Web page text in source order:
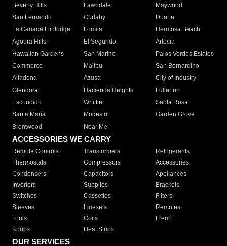
Beverly Hills
Lawndale
Maywood
San Fernando
Cudahy
Duarte
La Canada Flintridge
Lomita
Hermosa Beach
Agoura Hills
El Segundo
Artesia
Hawaiian Gardens
San Marino
Palos Verdes Estates
Commerce
Malibu
San Bernardino
Altadena
Azusa
City of Industry
Glendora
Hacienda Heights
Fullerton
Escondido
Whittier
Santa Rosa
Santa Maria
Modesto
Garden Grove
Brentwood
Near Me
ACCESSORIES WE CARRY
Remote Controls Transformers
Refrigerants
Thermostats
Compressors
Accessories
Condensers
Capacitors
Appliances
Inverters
Supplies
Brackets
Switches
Cassettes
Filters
Sleeves
Linesets
Remotes
Tools
Coils
Freon
Knobs
Heat Strips
OUR SERVICES